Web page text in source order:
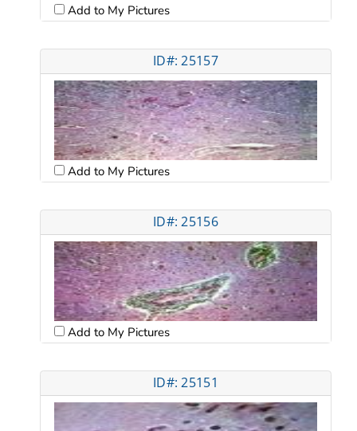
Add to My Pictures
ID#: 25157
Add to My Pictures
ID#: 25156
Add to My Pictures
ID#: 25151